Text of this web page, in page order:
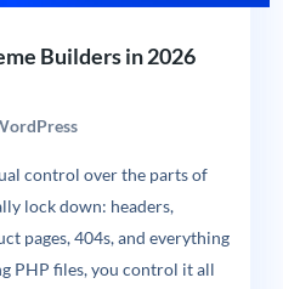
Builders in 2026
control over the parts of
lock down: headers,
pages, 404s, and everything
PHP files, you control it all